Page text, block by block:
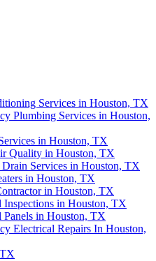
Services in Houston, TX
Plumbing Services in Houston,
in Houston, TX
Quality in Houston, TX
Services in Houston, TX
in Houston, TX
in Houston, TX
Inspections in Houston, TX
Panels in Houston, TX
Electrical Repairs In Houston,